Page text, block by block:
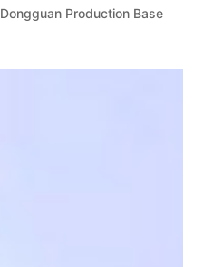
Dongguan Production Base